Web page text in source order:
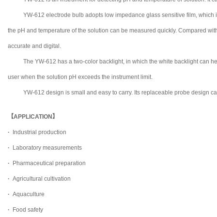
YW-612 electrode bulb adopts low impedance glass sensitive film,
the pH and temperature of the solution can be measured quickly. Compared
accurate and digital.
The YW-612 has a two-color backlight, in which the white backlight can
user when the solution pH exceeds the instrument limit.
YW-612 design is small and easy to carry. Its replaceable probe design
【APPLICATION】
· Industrial production
· Laboratory measurements
· Pharmaceutical preparation
· Agricultural cultivation
· Aquaculture
· Food safety